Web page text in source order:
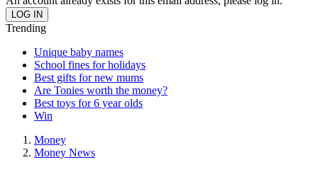
Trending
Unique baby names
School fines for holidays
Best gifts for new mums
Are Tonies worth the money?
Best toys for 6 year olds
Win
Money
Money News